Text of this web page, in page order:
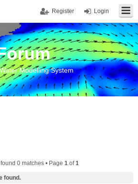
Login
Register
Modelling System
0 matches • Page 1 of1
found.